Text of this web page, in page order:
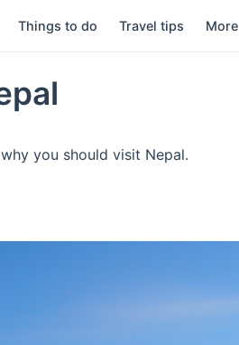
Things to do Travel tips More
you should visit Nepal.